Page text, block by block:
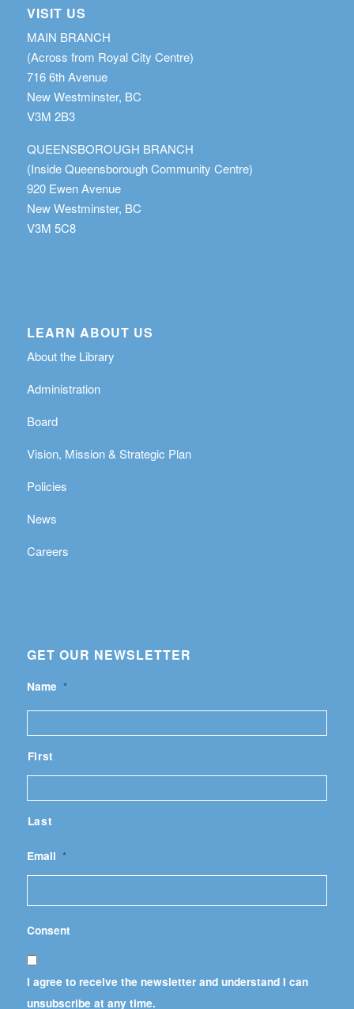
VISIT US
MAIN BRANCH
(Across from Royal City Centre)
716 6th Avenue
New Westminster, BC
V3M 2B3
QUEENSBOROUGH BRANCH
(Inside Queensborough Community Centre)
920 Ewen Avenue
New Westminster, BC
V3M 5C8
LEARN ABOUT US
About the Library
Administration
Board
Vision, Mission & Strategic Plan
Policies
News
Careers
GET OUR NEWSLETTER
Name *
First
Last
Email *
Consent
I agree to receive the newsletter and understand I can
unsubscribe at any time.